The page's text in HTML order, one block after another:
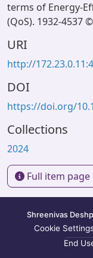
terms of Energy-
(QoS). 1932-4537
URI
http://
DOI
https://doi.org/
Collections
2024
Full item page
Shreenivas
Cookie
End